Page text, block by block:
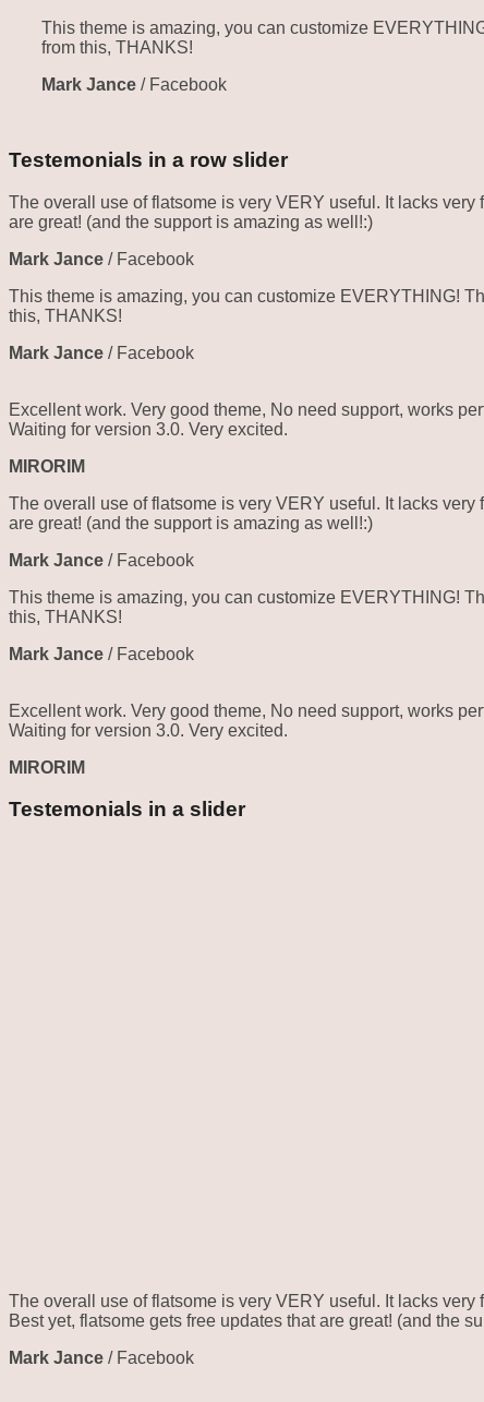
This theme is amazing, you can customize
from this, THANKS!
Mark Jance / Facebook
Testemonials in a row slider
The overall use of flatsome is very VERY useful. It lacks
are great! (and the support is amazing as well!:)
Mark Jance / Facebook
This theme is amazing, you can customize EVERYTHING!
this, THANKS!
Mark Jance / Facebook
Excellent work. Very good theme, No need support, works
Waiting for version 3.0. Very excited.
MIRORIM
The overall use of flatsome is very VERY useful. It lacks
are great! (and the support is amazing as well!:)
Mark Jance / Facebook
This theme is amazing, you can customize EVERYTHING!
this, THANKS!
Mark Jance / Facebook
Excellent work. Very good theme, No need support, works
Waiting for version 3.0. Very excited.
MIRORIM
Testemonials in a slider
The overall use of flatsome is very VERY useful. It lacks
Best yet, flatsome gets free updates that are great! (and the
Mark Jance / Facebook